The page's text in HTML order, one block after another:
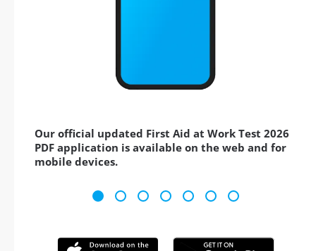
Our official updated First Aid at Work Test 2026
PDF application is available on the web and for
mobile devices.